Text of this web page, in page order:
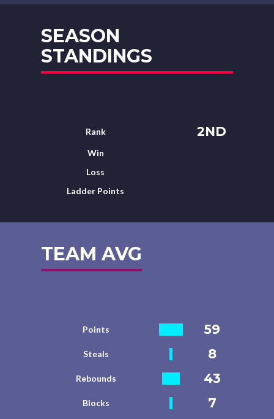
SEASON
STANDINGS
Rank 2ND
Win
Loss
Ladder Points
TEAM AVG
Points 59
Steals 8
Rebounds 43
Blocks 7